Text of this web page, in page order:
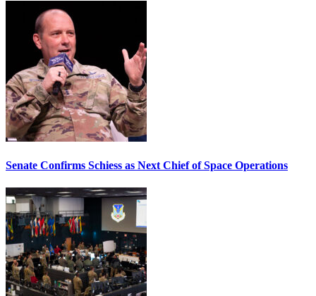
Senate Confirms Schiess as Next Chief of Space Operations